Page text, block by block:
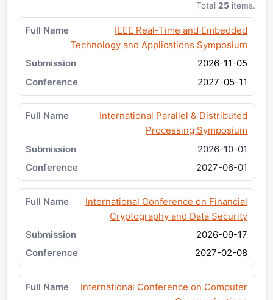
Total25 items.
IEEE Real-Time and Embedded
Technology and Applications Symposium
2026-11-05
2027-05-11
International Parallel & Distributed
Processing Symposium
2026-10-01
2027-06-01
International Conference on Financial
Cryptography and Data Security
2026-09-17
2027-02-08
International Conference on Computer